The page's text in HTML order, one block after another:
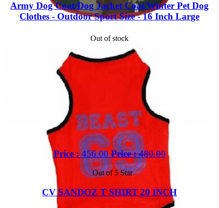
Army Dog Coat/Dog Jacket Coat/Winter Pet Dog
Clothes - Outdoor Sport Size - 16 Inch Large
Out of stock
Price : 456.00 Price :480.00
Out of 5 Star
CV SANDOZ T SHIRT 20 INCH